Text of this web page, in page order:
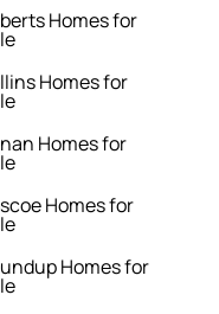
Homes for
Homes for
Homes for
Homes for
Homes for